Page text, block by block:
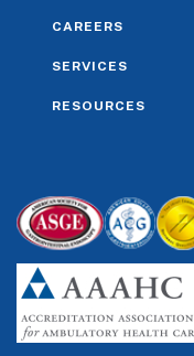
CAREERS
SERVICES
RESOURCES